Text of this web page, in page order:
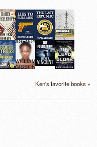
Ken's favorite books »